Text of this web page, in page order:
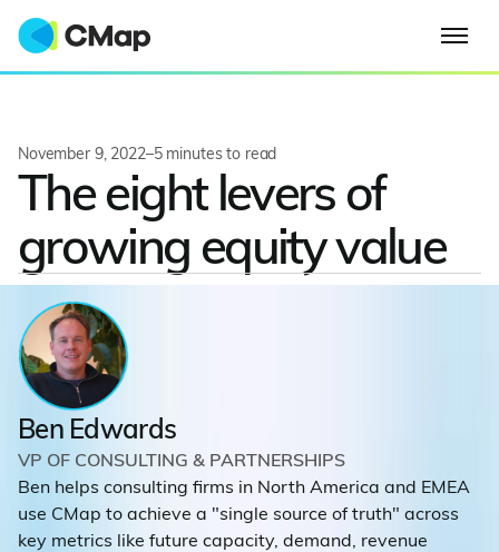
November 9, 2022–5minutes to read
The eight levers of
growing equity value
Ben Edwards
VP OF CONSULTING & PARTNERSHIPS
Ben helps consulting firms in North America and EMEA
use CMap to achieve a "single source of truth" across
key metrics like future capacity, demand, revenue